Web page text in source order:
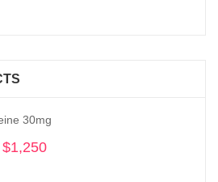
30mg
$1,250